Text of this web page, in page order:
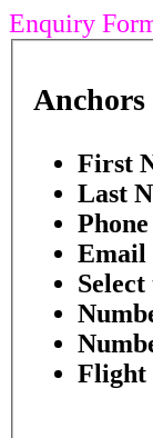
Enquiry
First
Last
Phone
Email
Flight